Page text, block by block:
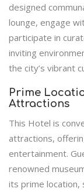
designed
lounge, engage
participate in
inviting
the city’s vibrant
Prime
Attractions
This Hotel is
attractions,
entertainment.
renowned
its prime location,